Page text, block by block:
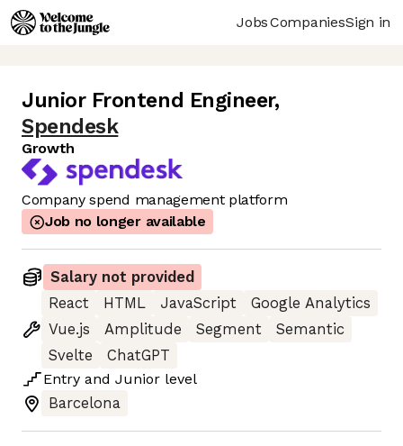
JobsCompaniesSign in
Junior Frontend Engineer,
Spendesk
Growth
Company spend management platform
Job no longer available
Salary not provided
React
HTML JavaScript
Google Analytics
Vue.js
Amplitude Segment
Semantic
Svelte
ChatGPT
Entry and Junior level
Barcelona